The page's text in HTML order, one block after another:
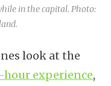
in the capital. Photo:
look at the
hour experience,